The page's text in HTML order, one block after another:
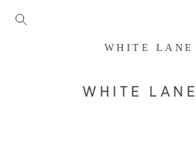
WHITE LANE
WHITE